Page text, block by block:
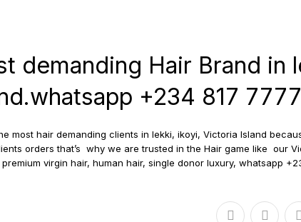
demanding Hair Brand in
+234 817
most hair demanding clients in lekki, ikoyi, Victoria Island
orders that’s why we are trusted in the Hair game like our
virgin hair, human hair, single donor luxury, whatsapp